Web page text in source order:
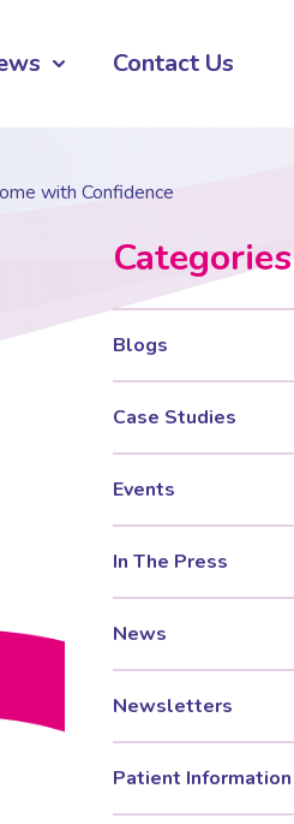
Contact Us
with Confidence
Categories
Blogs
Case Studies
Events
In The Press
News
Newsletters
Patient Information